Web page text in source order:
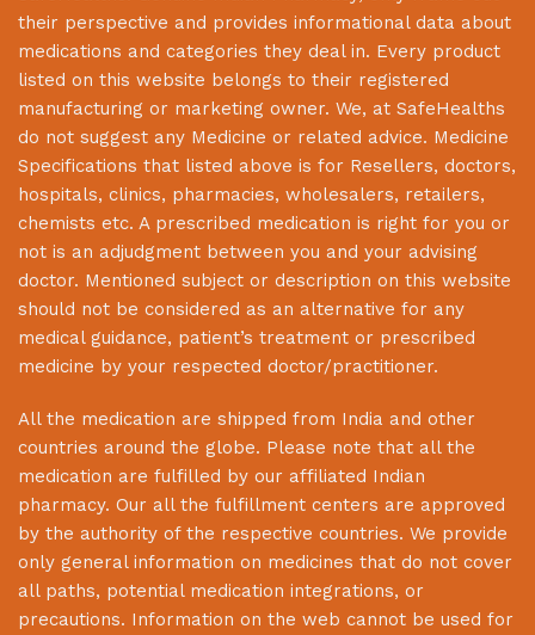
their perspective and provides informational data about
medications and categories they deal in. Every product
listed on this website belongs to their registered
manufacturing or marketing owner. We, at SafeHealths
do not suggest any Medicine or related advice. Medicine
Specifications that listed above is for Resellers, doctors,
hospitals, clinics, pharmacies, wholesalers, retailers,
chemists etc. A prescribed medication is right for you or
not is an adjudgment between you and your advising
doctor. Mentioned subject or description on this website
should not be considered as an alternative for any
medical guidance, patient’s treatment or prescribed
medicine by your respected doctor/practitioner.
All the medication are shipped from India and other
countries around the globe. Please note that all the
medication are fulfilled by our affiliated Indian
pharmacy. Our all the fulfillment centers are approved
by the authority of the respective countries. We provide
only general information on medicines that do not cover
all paths, potential medication integrations, or
precautions. Information on the web cannot be used for